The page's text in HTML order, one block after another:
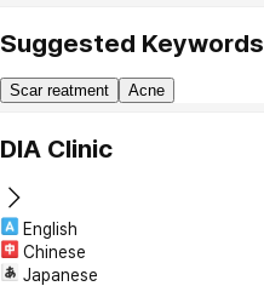
Suggested Keywords
Scar reatment Acne
DIA Clinic
English
Chinese
Japanese